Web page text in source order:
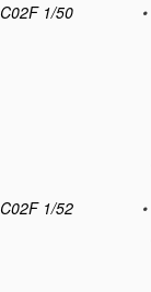
C02F 1/50
•
C02F 1/52
•